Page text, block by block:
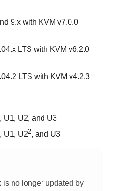
9.x with KVM v7.0.0
LTS with KVM v6.2.0
LTS with KVM v4.2.3
U1, U2, and U3
U1, U22, and U3
is no longer updated by